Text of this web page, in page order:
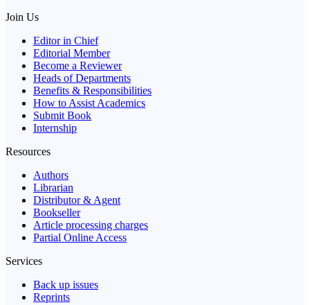
Join Us
Editor in Chief
Editorial Member
Become a Reviewer
Heads of Departments
Benefits & Responsibilities
How to Assist Academics
Submit Book
Internship
Resources
Authors
Librarian
Distributor & Agent
Bookseller
Article processing charges
Partial Online Access
Services
Back up issues
Reprints